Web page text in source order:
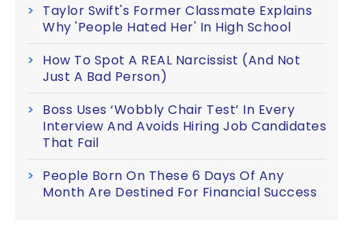
Taylor Swift's Former Classmate Explains
Why 'People Hated Her' In High School
How To Spot A REAL Narcissist (And Not
Just A Bad Person)
Boss Uses ‘Wobbly Chair Test’ In Every
Interview And Avoids Hiring Job Candidates
That Fail
People Born On These 6 Days Of Any
Month Are Destined For Financial Success